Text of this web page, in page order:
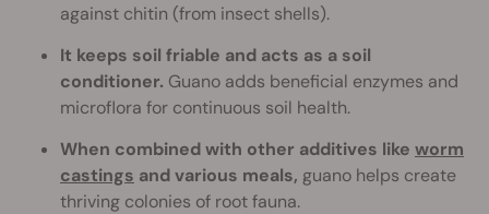
against chitin (from insect shells).
It keeps soil friable and acts as a soil
conditioner. Guano adds beneficial enzymes and
microflora for continuous soil health.
When combined with other additives like worm
castings and various meals, guano helps create
thriving colonies of root fauna.